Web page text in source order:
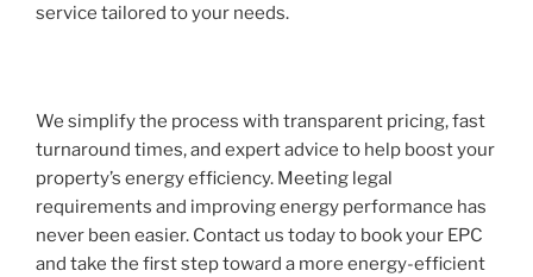
service tailored to your needs.
We simplify the process with transparent pricing, fast
turnaround times, and expert advice to help boost your
property’s energy efficiency. Meeting legal
requirements and improving energy performance has
never been easier. Contact us today to book your EPC
and take the first step toward a more energy-efficient